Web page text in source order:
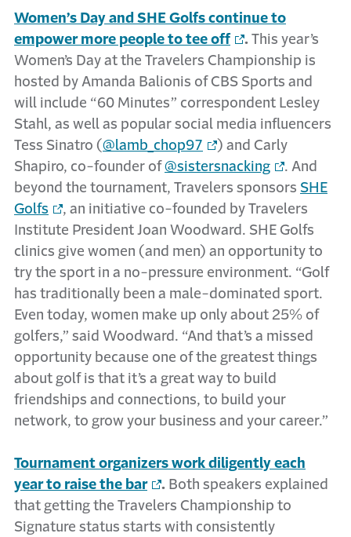
Women’s Day and SHE Golfs continue to
empower more people to tee off
. This year’s
Women’s Day at the Travelers Championship is
hosted by Amanda Balionis of CBS Sports and
will include “60 Minutes” correspondent Lesley
Stahl, as well as popular social media influencers
Tess Sinatro (@lamb_chop97
) and Carly
Shapiro, co-founder of@sistersnacking
. And
beyond the tournament, Travelers sponsors SHE
Golfs
, an initiative co-founded by Travelers
Institute President Joan Woodward. SHE Golfs
clinics give women (and men) an opportunity to
try the sport in a no-pressure environment. “Golf
has traditionally been a male-dominated sport.
Even today, women make up only about 25% of
golfers,” said Woodward. “And that’s a missed
opportunity because one of the greatest things
about golf is that it’s a great way to build
friendships and connections, to build your
network, to grow your business and your career.”
Tournament organizers work diligently each
year to raise the bar
. Both speakers explained
that getting the Travelers Championship to
Signature status starts with consistently